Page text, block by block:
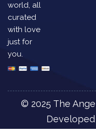
world, all
curated
with love
just for
you.
© 2025 The